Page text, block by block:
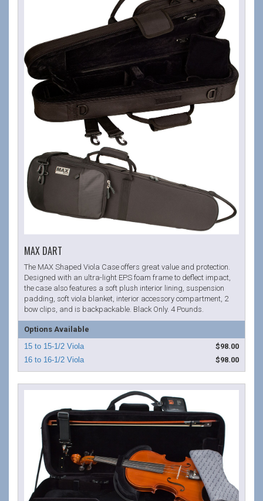
MAX DART
The MAX Shaped Viola Case offers great value and protection.
Designed with an ultra-light EPS foam frame to deflect impact,
the case also features a soft plush interior lining, suspension
padding, soft viola blanket, interior accessory compartment, 2
bow clips, and is backpackable. Black Only. 4 Pounds.
Options Available
$98.00
$98.00